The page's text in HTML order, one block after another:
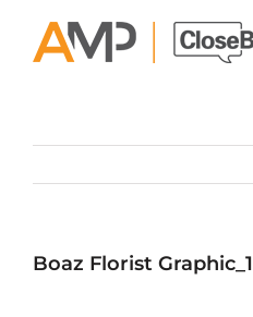
content
Boaz Florist Graphic_1